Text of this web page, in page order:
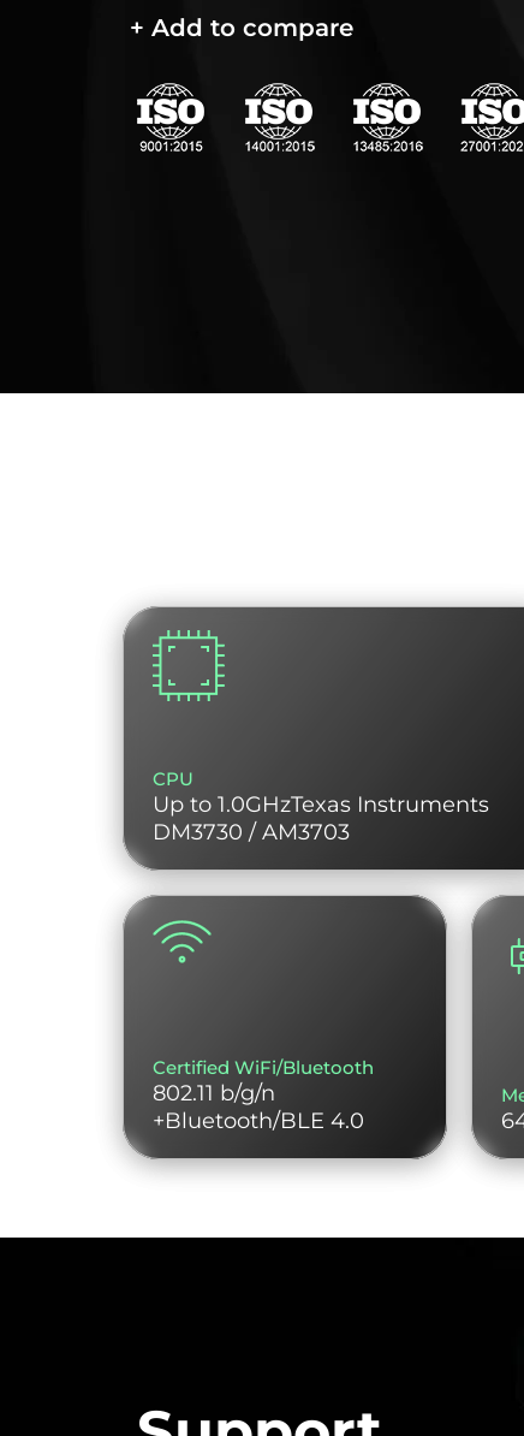
Compact 7.
+ Add to compare
CPU
Up to 1.0GHzTexas Instruments
DM3730 / AM3703
Certified WiFi/Bluetooth
802.11 b/g/n
+Bluetooth/BLE 4.0